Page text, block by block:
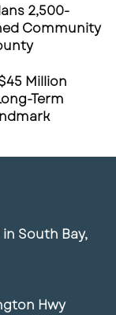
2,500-
Community
Million
Term
in South Bay,
Hwy